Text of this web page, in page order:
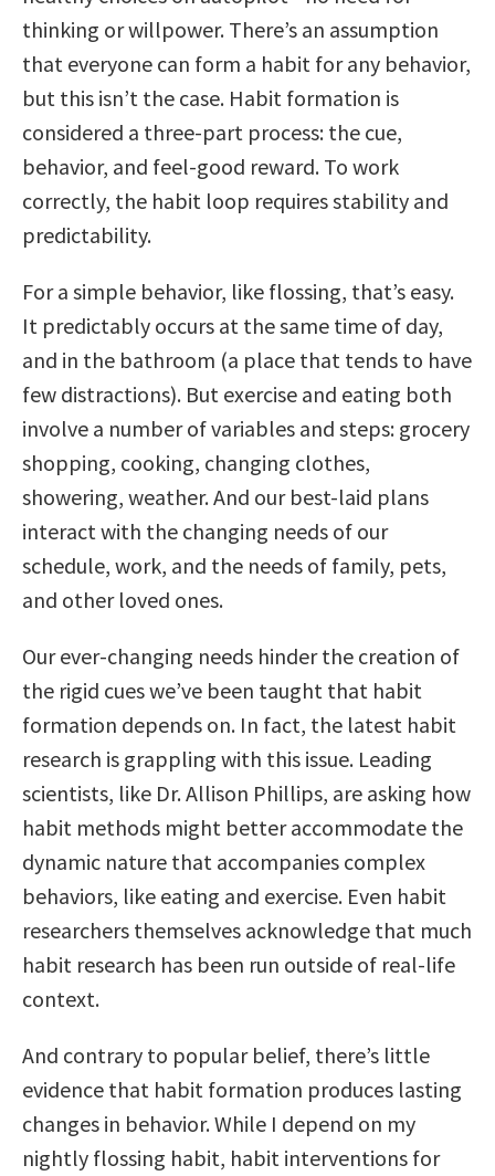
thinking or willpower. There’s an assumption
that everyone can form a habit for any behavior,
but this isn’t the case. Habit formation is
considered a three-part process: the cue,
behavior, and feel-good reward. To work
correctly, the habit loop requires stability and
predictability.
For a simple behavior, like flossing, that’s easy.
It predictably occurs at the same time of day,
and in the bathroom (a place that tends to have
few distractions). But exercise and eating both
involve a number of variables and steps: grocery
shopping, cooking, changing clothes,
showering, weather. And our best-laid plans
interact with the changing needs of our
schedule, work, and the needs of family, pets,
and other loved ones.
Our ever-changing needs hinder the creation of
the rigid cues we’ve been taught that habit
formation depends on. In fact, the latest habit
research is grappling with this issue. Leading
scientists, like Dr. Allison Phillips, are asking how
habit methods might better accommodate the
dynamic nature that accompanies complex
behaviors, like eating and exercise. Even habit
researchers themselves acknowledge that much
habit research has been run outside of real-life
context.
And contrary to popular belief, there’s little
evidence that habit formation produces lasting
changes in behavior. While I depend on my
nightly flossing habit, habit interventions for